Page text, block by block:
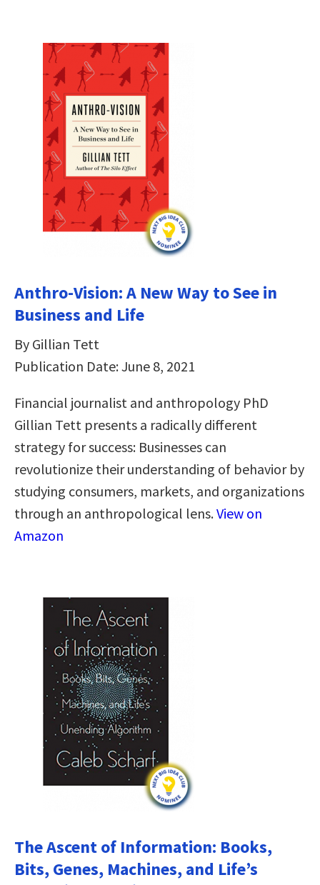
Anthro-Vision: A New Way to See in
Business and Life
By Gillian Tett
Publication Date: June 8, 2021
Financial journalist and anthropology PhD
Gillian Tett presents a radically different
strategy for success: Businesses can
revolutionize their understanding of behavior by
studying consumers, markets, and organizations
through an anthropological lens.View on
Amazon
The Ascent of Information: Books,
Bits, Genes, Machines, and Life’s